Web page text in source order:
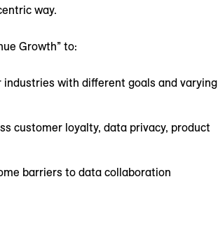
way.
Growth” to:
with different goals and varying
customer loyalty, data privacy, product
barriers to data collaboration